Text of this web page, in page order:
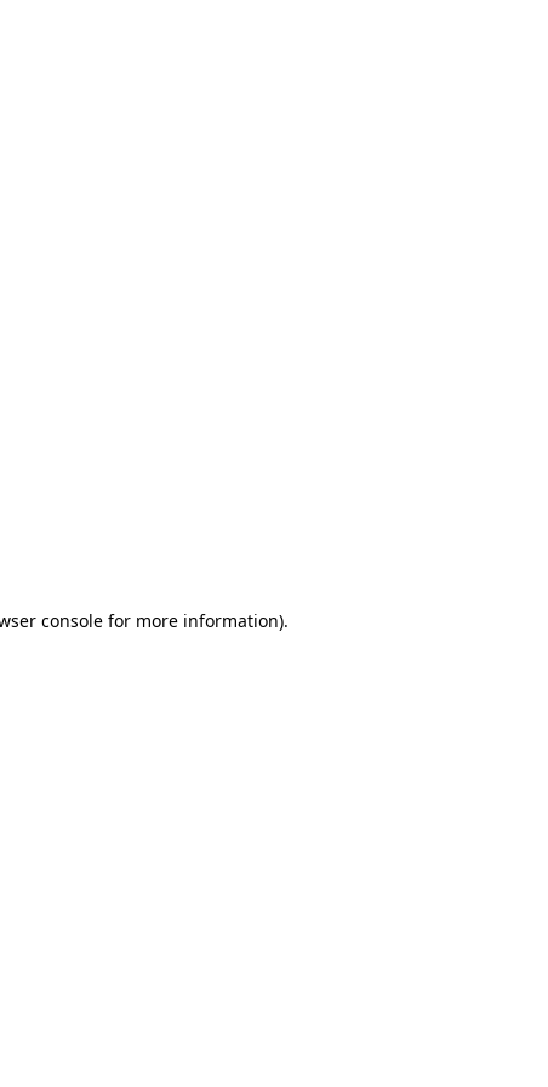
console for more information).